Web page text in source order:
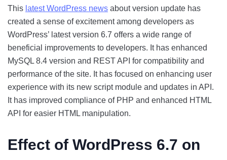
This latest WordPress news about version update has
created a sense of excitement among developers as
WordPress’ latest version 6.7 offers a wide range of
beneficial improvements to developers. It has enhanced
MySQL 8.4 version and REST API for compatibility and
performance of the site. It has focused on enhancing user
experience with its new script module and updates in API.
It has improved compliance of PHP and enhanced HTML
API for easier HTML manipulation.
Effect of WordPress 6.7 on